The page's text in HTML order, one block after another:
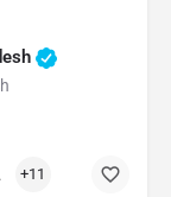
+11